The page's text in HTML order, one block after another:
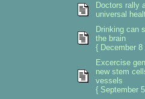
Doctors rally
universal
Drinking can
the brain
{ December 8
Excercise
new stem
vessels
{ September